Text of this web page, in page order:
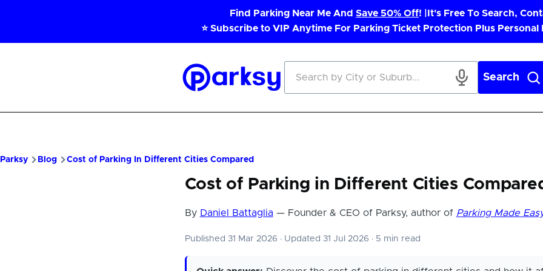
Find Parking Near Me And Save 50% Off! |
It's Free To Search,
⭐ Subscribe to VIP Anytime For Parking Ticket Protection Plus Personal
Search
Parksy Blog Cost of Parking In Different Cities Compared
Cost of Parking in Different Cities
By Daniel Battaglia — Founder & CEO of Parksy, author of Parking Made
Published 31 Mar 2026 ·Updated 31 Jul 2026 ·5 min read